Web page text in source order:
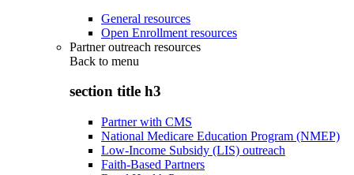
General resources
Open Enrollment resources
Partner outreach resources
Back to menu
section title h3
Partner with CMS
National Medicare Education Program (NMEP)
Low-Income Subsidy (LIS) outreach
Faith-Based Partners